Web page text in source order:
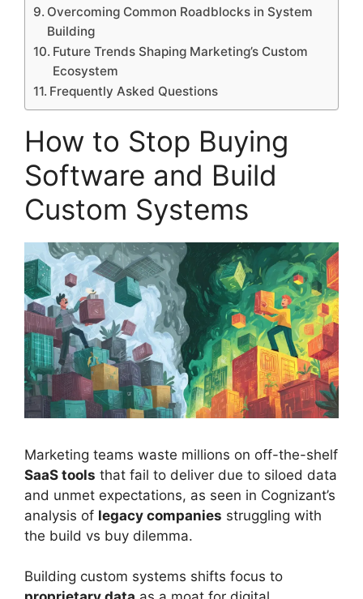
Overcoming Common Roadblocks in System
Building
Future Trends Shaping Marketing’s Custom
Ecosystem
Frequently Asked Questions
How to Stop Buying
Software and Build
Custom Systems
Marketing teams waste millions on off-the-shelf
SaaS tools that fail to deliver due to siloed data
and unmet expectations, as seen in Cognizant’s
analysis of legacy companies struggling with
the build vs buy dilemma.
Building custom systems shifts focus to